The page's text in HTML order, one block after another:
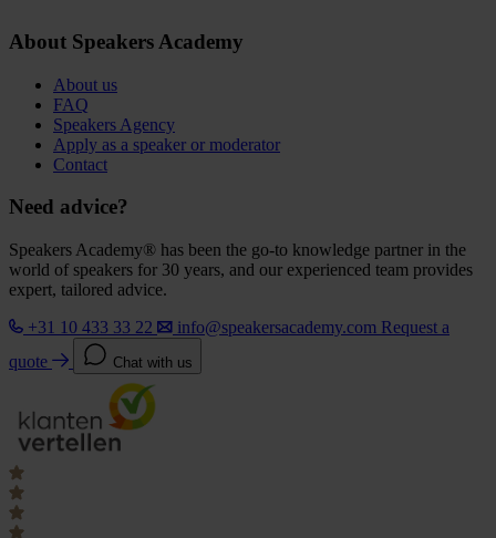
About Speakers Academy
About us
FAQ
Speakers Agency
Apply as a speaker or moderator
Contact
Need advice?
Speakers Academy® has been the go-to knowledge partner in the
world of speakers for 30 years, and our experienced team provides
expert, tailored advice.
+31 10 433 33 22
info@speakersacademy.com Request a
quote
Chat with us